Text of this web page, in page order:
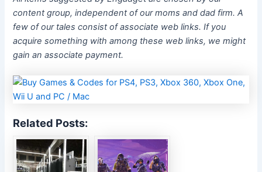
content group, independent of our moms and dad firm. A
few of our tales consist of associate web links. If you
acquire something with among these web links, we might
gain an associate payment.
Related Posts: